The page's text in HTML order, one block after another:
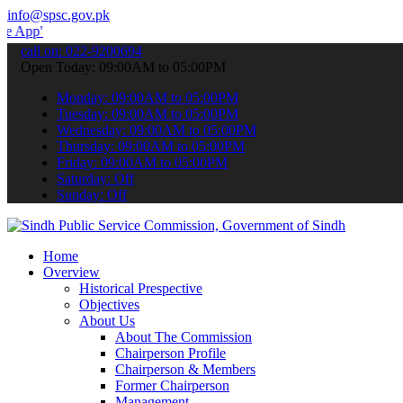
info@spsc.gov.pk
your applications online & stay informed about the latest
call on: 022-9200694
Open Today: 09:00AM to 05:00PM
Monday: 09:00AM to 05:00PM
Tuesday: 09:00AM to 05:00PM
Wednesday: 09:00AM to 05:00PM
Thursday: 09:00AM to 05:00PM
Friday: 09:00AM to 05:00PM
Saturday: Off
Sunday: Off
Home
Overview
Historical Prespective
Objectives
About Us
About The Commission
Chairperson Profile
Chairperson & Members
Former Chairperson